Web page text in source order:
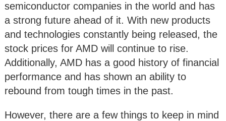
semiconductor companies in the world and has
a strong future ahead of it. With new products
and technologies constantly being released, the
stock prices for AMD will continue to rise.
Additionally, AMD has a good history of financial
performance and has shown an ability to
rebound from tough times in the past.
However, there are a few things to keep in mind